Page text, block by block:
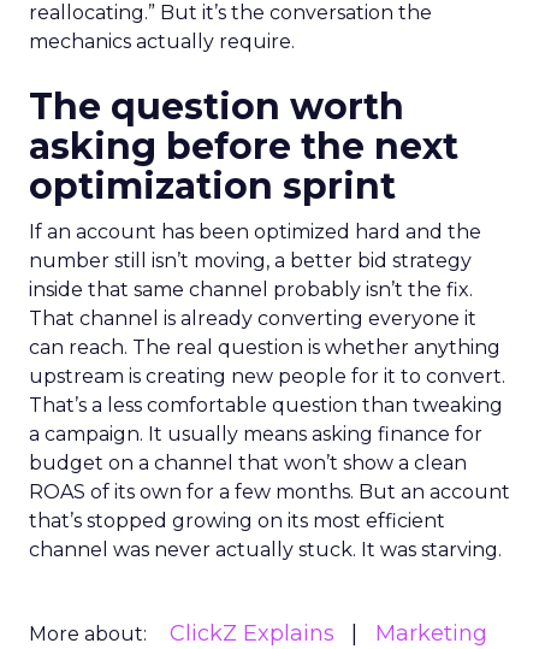
reallocating.” But it’s the conversation the
mechanics actually require.
The question worth
asking before the next
optimization sprint
If an account has been optimized hard and the
number still isn’t moving, a better bid strategy
inside that same channel probably isn’t the fix.
That channel is already converting everyone it
can reach. The real question is whether anything
upstream is creating new people for it to convert.
That’s a less comfortable question than tweaking
a campaign. It usually means asking finance for
budget on a channel that won’t show a clean
ROAS of its own for a few months. But an account
that’s stopped growing on its most efficient
channel was never actually stuck. It was starving.
More about: ClickZ Explains
Marketing